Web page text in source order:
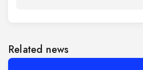
Related news